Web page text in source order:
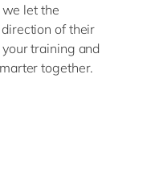
let the
of their
training and
together.